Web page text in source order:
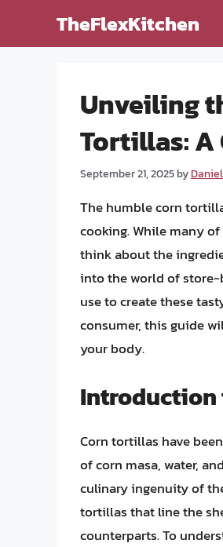
TheFlexKitchen
Unveiling
Tortillas: A
September 21, 2025by
The humble corn
cooking. While many
think about the
into the world of
use to create these
consumer, this guide
your body.
Introduction
Corn tortillas have
of corn masa, water,
culinary ingenuity of
tortillas that line the
counterparts. To